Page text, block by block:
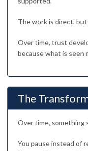
The work is direct,
Over time, trust
because what is seen
The
Over time, something
You pause instead of